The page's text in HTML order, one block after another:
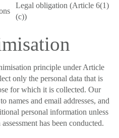
Legal obligation (Article 6(1)
(c))
principle under Article
only the personal data that is
for which it is collected. Our
names and email addresses, and
personal information unless
has been conducted.